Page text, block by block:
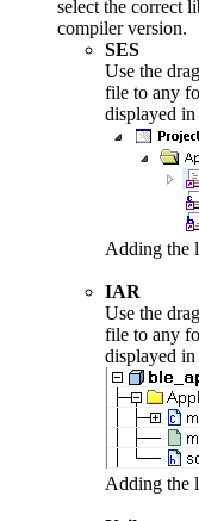
select the correct
compiler version.
SES
Use the
file to any
displayed
Adding the
IAR
Use the
file to any
displayed
Adding the